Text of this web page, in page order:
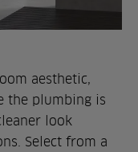
aesthetic,
the plumbing is
look
Select from a